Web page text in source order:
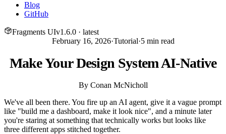
Blog
GitHub
Fragments UIv1.6.0 · latest
February 16, 2026·Tutorial·5min read
Make Your Design System AI-Native
By Conan McNicholl
We've all been there. You fire up an AI agent, give it a vague prompt
like "build me a dashboard, make it look nice", and a minute later
you're staring at something that technically works but looks like
three different apps stitched together.